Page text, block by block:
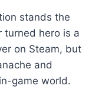
stands the
turned hero is a
on Steam, but
and
game world.